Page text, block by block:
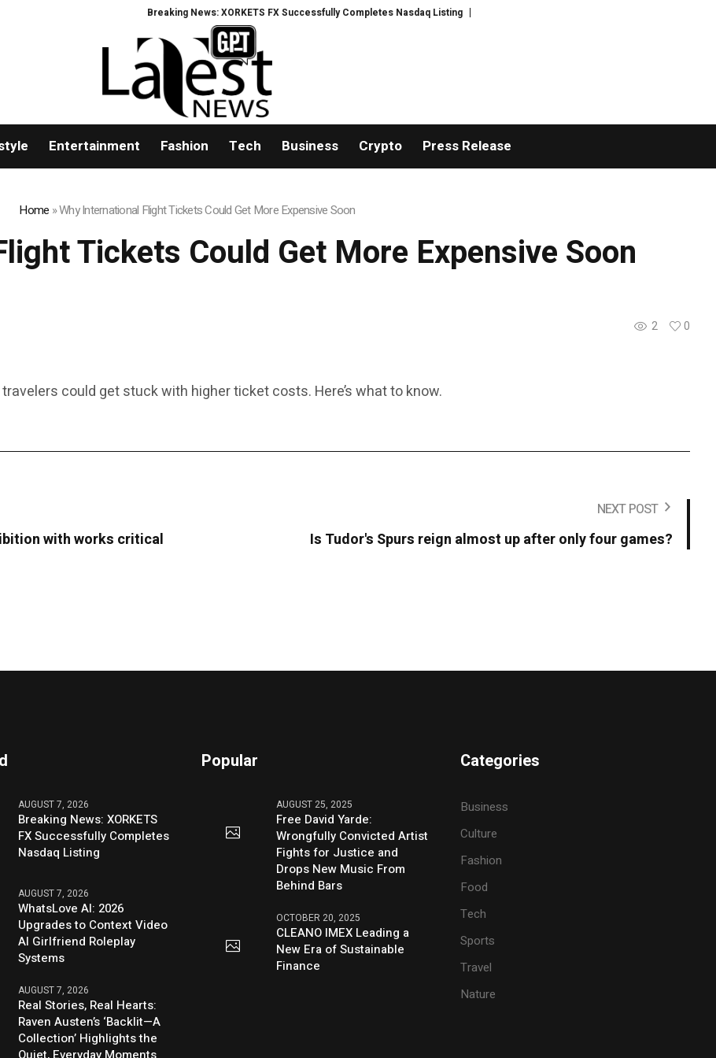
Breaking News: XORKETS FX Successfully Completes Nasdaq Listing WhatsLove AI: 2026 Upgrades to Context Video AI
Entertainment Fashion Tech Business Crypto Press Release
Home »Why International Flight Tickets Could Get More Expensive Soon
Tickets Could Get More Expensive Soon
2
0
could get stuck with higher ticket costs. Here’s what to know.
with works critical
NEXT POST
Is Tudor's Spurs reign almost up after only four games?
AUGUST 7, 2026
Breaking News: XORKETS
FX Successfully Completes
Nasdaq Listing
AUGUST 7, 2026
WhatsLove AI: 2026
Upgrades to Context Video
AI Girlfriend Roleplay
Systems
AUGUST 7, 2026
Real Stories, Real Hearts:
Raven Austen’s ‘Backlit—A
Collection’ Highlights the
Popular
AUGUST 25, 2025
Free David Yarde:
Wrongfully Convicted Artist
Fights for Justice and
Drops New Music From
Behind Bars
OCTOBER 20, 2025
CLEANO IMEX Leading a
New Era of Sustainable
Finance
Categories
Business
Culture
Fashion
Food
Tech
Sports
Travel
Nature